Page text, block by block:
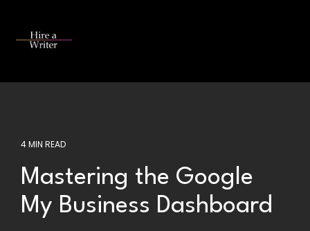
main
4 MIN READ
Mastering the Google
My Business Dashboard